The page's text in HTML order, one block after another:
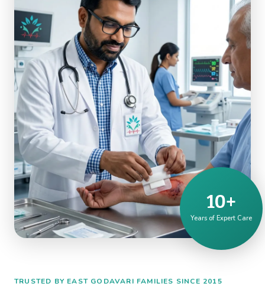
10+
Years of Expert Care
TRUSTED BY EAST GODAVARI FAMILIES SINCE 2015